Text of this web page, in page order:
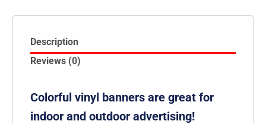
Description
Reviews (0)
Colorful vinyl banners are great for
indoor and outdoor advertising!